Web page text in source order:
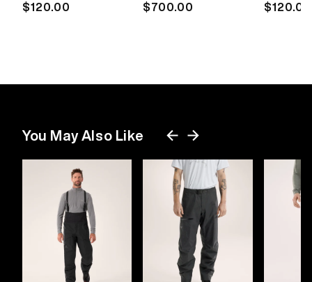
Regular
$120.00
Regular
$700.00
Regular
$120.00
You May Also Like